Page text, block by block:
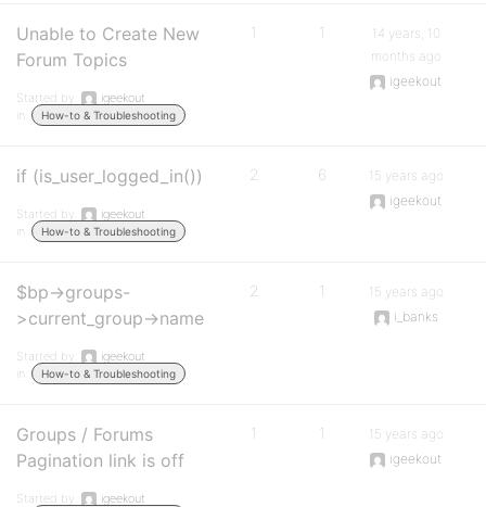
Unable to Create New
Forum Topics
Started by:
igeekout
in:
How-to & Troubleshooting
1 1
14 years, 10
months ago
igeekout
if (is_user_logged_in())
Started by:
igeekout
in:
How-to & Troubleshooting
2 6
15 years ago
igeekout
$bp->groups-
>current_group->name
Started by:
igeekout
in:
How-to & Troubleshooting
2 1
15 years ago
i_banks
Groups / Forums
Pagination link is off
Started by:
igeekout
1 1
15 years ago
igeekout